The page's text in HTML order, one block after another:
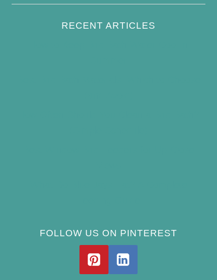
RECENT ARTICLES
FOLLOW US ON PINTEREST